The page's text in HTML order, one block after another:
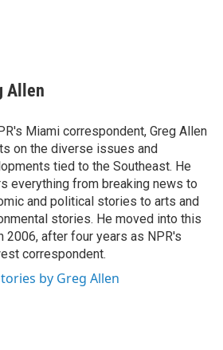
Allen
Miami correspondent, Greg Allen
on the diverse issues and
tied to the Southeast. He
everything from breaking news to
and political stories to arts and
stories. He moved into this
2006, after four years as NPR's
correspondent.
by Greg Allen